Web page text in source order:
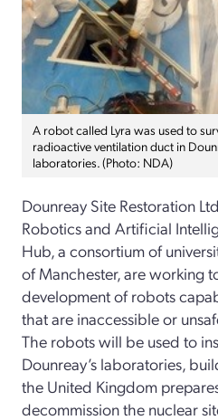
A robot called Lyra was used to
radioactive ventilation duct in
laboratories. (Photo: NDA)
Dounreay Site Restoration
Robotics and Artificial
Hub, a consortium of
of Manchester, are working
development of robots
that are inaccessible or
The robots will be used to
Dounreay’s laboratories,
the United Kingdom
decommission the nuclear